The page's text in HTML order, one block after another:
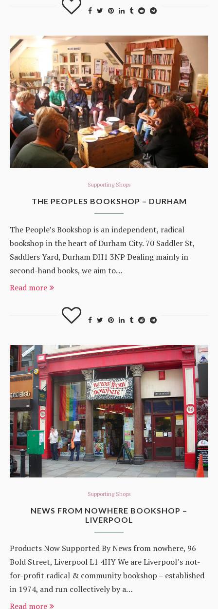
Supporting Shops
THE PEOPLES BOOKSHOP – DURHAM
The People’s Bookshop is an independent, radical
bookshop in the heart of Durham City. 70 Saddler St,
Saddlers Yard, Durham DH1 3NP Dealing mainly in
second-hand books, we aim to…
Read more
Supporting Shops
NEWS FROM NOWHERE BOOKSHOP –
LIVERPOOL
Products Now Supported By News from nowhere, 96
Bold Street, Liverpool L1 4HY We are Liverpool’s not-
for-profit radical & community bookshop – established
in 1974, and run collectively by a…
Read more